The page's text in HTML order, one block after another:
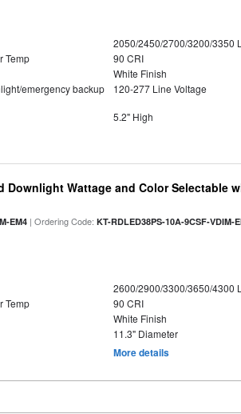
2050/2450/2700/3200/3350
Temp
90 CRI
White Finish
emergency backup
120-277 Line Voltage
5.2" High
Downlight Wattage and Color Selectable
EM4 | Ordering Code:KT-RDLED38PS-10A-9CSF-VDIM-
2600/2900/3300/3650/4300
Temp
90 CRI
White Finish
11.3" Diameter
More details